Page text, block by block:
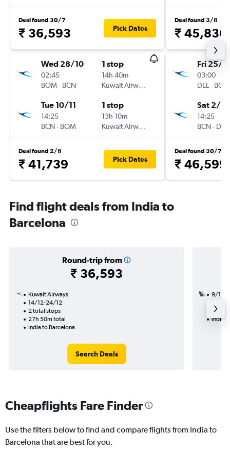
Deal found 30/7
₹ 36,593 Pick Dates
Wed 28/10
02:45
BOM- BCN
1 stop
14h 40m
Kuwait Airways
Tue 10/11
14:25
BCN- BOM
1 stop
13h 10m
Kuwait Airways
Deal found 2/8
₹ 41,739 Pick Dates
Deal found 3/8
₹ 45,836
Fri 25/
03:00
DEL - BCN
Sat 2/1
14:25
BCN- DEL
Deal found 30/7
₹ 46,599
Find flight deals from India to
Barcelona
Round-trip from
₹ 36,593
Kuwait Airways
14/12-24/12
2 total stops
27h 50m total
India to Barcelona
Search Deals
9/11
25h
India
Cheapflights Fare Finder
Use the filters below to find and compare flights from India to
Barcelona that are best for you.